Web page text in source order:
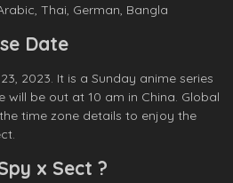
Thai, German, Bangla
Date
2023. It is a Sunday anime series
will be out at 10 am in China. Global
time zone details to enjoy the
x Sect ?